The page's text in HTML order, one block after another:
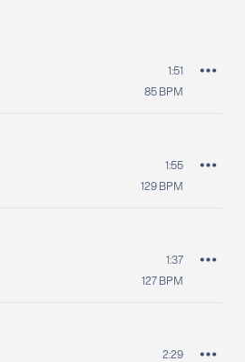
1:51
85BPM
1:55
129BPM
1:37
127BPM
2:29